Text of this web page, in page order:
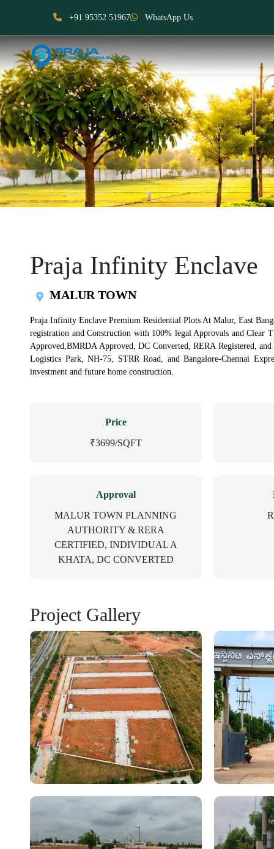
+91 95352 51967 WhatsApp Us
Praja Infinity Enclave
MALUR TOWN
Praja Infinity Enclave Premium Residential Plots At Malur, East
registration and Construction with 100% legal Approvals and
Approved,BMRDA Approved, DC Converted, RERA Registered,
Logistics Park, NH-75, STRR Road, and Bangalore-Chennai
investment and future home construction.
Price
₹3699/SQFT
Approval
MALUR TOWN PLANNING
AUTHORITY & RERA
CERTIFIED, INDIVIDUAL A
KHATA, DC CONVERTED
Project Gallery